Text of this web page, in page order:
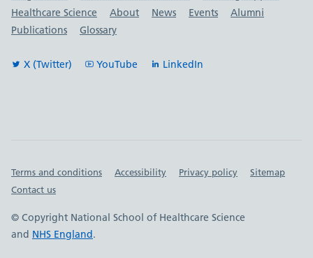
Healthcare Science
About News Events
Alumni
Publications
Glossary
X (Twitter) YouTube LinkedIn
Important links
Terms and conditions Accessibility Privacy policy
Sitemap
Contact us
© Copyright National School of Healthcare Science
and NHS England.